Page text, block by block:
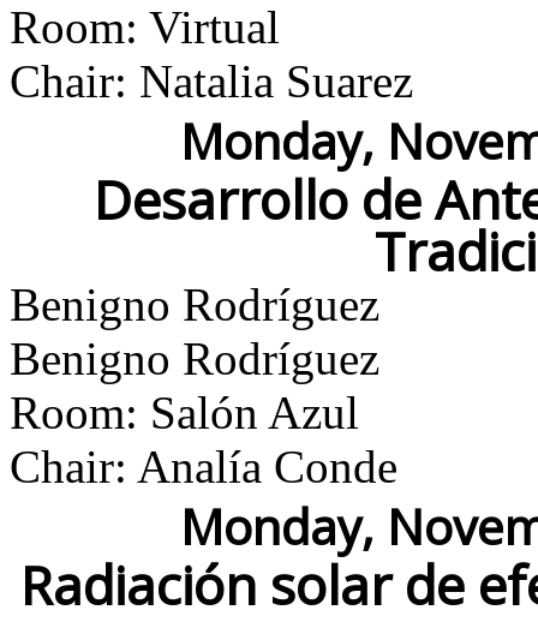
Room: Virtual
Chair: Natalia Suarez
Monday,
Desarrollo de
Benigno Rodríguez
Benigno Rodríguez
Room: Salón Azul
Chair: Analía Conde
Monday,
Radiación solar de